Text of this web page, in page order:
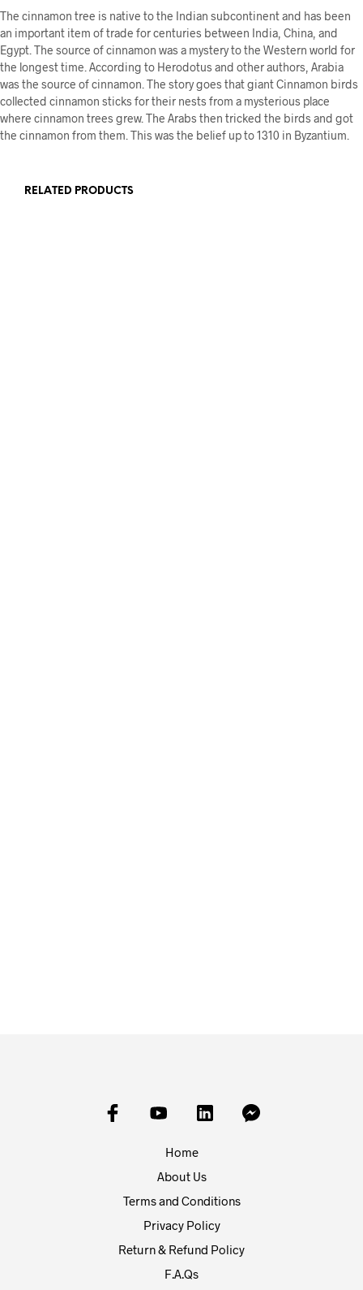
The cinnamon tree is native to the Indian subcontinent and has been
an important item of trade for centuries between India, China, and
Egypt. The source of cinnamon was a mystery to the Western world for
the longest time. According to Herodotus and other authors, Arabia
was the source of cinnamon. The story goes that giant Cinnamon birds
collected cinnamon sticks for their nests from a mysterious place
where cinnamon trees grew. The Arabs then tricked the birds and got
the cinnamon from them. This was the belief up to 1310 in Byzantium.
RELATED PRODUCTS
Home
About Us
Terms and Conditions
Privacy Policy
Return & Refund Policy
F.A.Qs